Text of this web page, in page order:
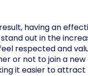
having an
out in the
respected and
or not to join a
it easier to